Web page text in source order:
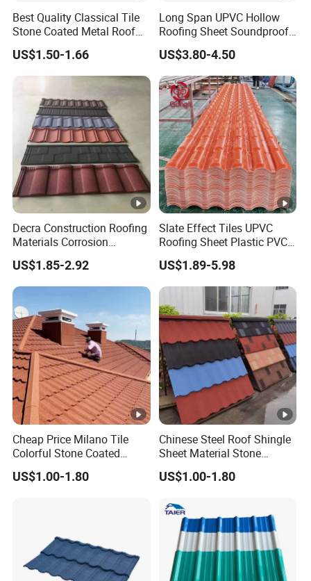
Best Quality Classical Tile
Stone Coated Metal Roof
US$1.50-1.66
Long Span UPVC Hollow
Roofing Sheet Soundproof
Double Layer Plastic PVC
Roof Tile
US$3.80-4.50
Decra Construction Roofing
Materials Corrosion
Resistance 0.45mm
Aluminum Zinc Roofing
Sheet Stone Coated Metal
Bound Tile for House
US$1.85-2.92
Slate Effect Tiles UPVC
Roofing Sheet Plastic PVC
Roof Tile
US$1.89-5.98
Cheap Price Milano Tile
Colorful Stone Coated
Shingle Tile Roofing Metal
Roofing Shingles Metal
US$1.00-1.80
Chinese Steel Roof Shingle
Sheet Material Stone
Coated Metal Roofing Tile
for Villa House
US$1.00-1.80